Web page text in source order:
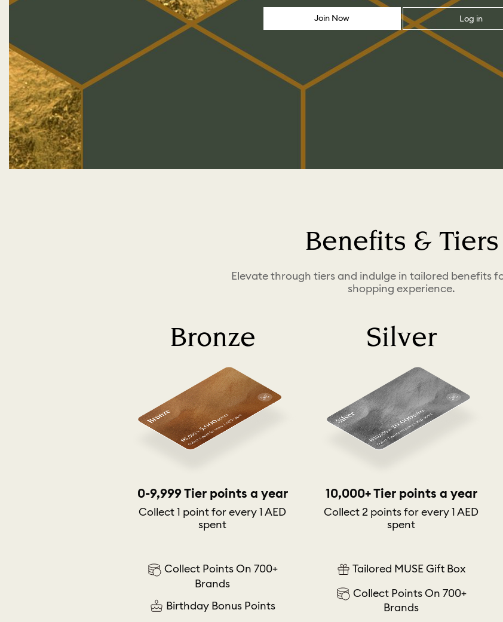
Join Now Log in
Benefits & Tiers
Elevate through tiers and indulge in tailored benefits
shopping experience.
Bronze
0-9,999 Tier points a year
Collect 1 point for every 1 AED
spent
Collect Points On 700+
Brands
Birthday Bonus Points
Silver
10,000+ Tier points a year
Collect 2 points for every 1 AED
spent
Tailored MUSE Gift Box
Collect Points On 700+
Brands